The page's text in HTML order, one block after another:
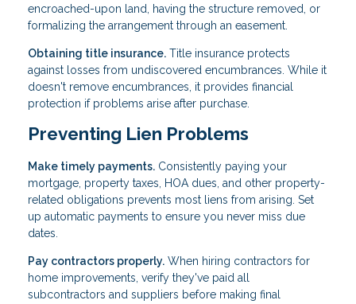
encroached-upon land, having the structure removed, or
formalizing the arrangement through an easement.
Obtaining title insurance. Title insurance protects
against losses from undiscovered encumbrances. While it
doesn't remove encumbrances, it provides financial
protection if problems arise after purchase.
Preventing Lien Problems
Make timely payments. Consistently paying your
mortgage, property taxes, HOA dues, and other property-
related obligations prevents most liens from arising. Set
up automatic payments to ensure you never miss due
dates.
Pay contractors properly. When hiring contractors for
home improvements, verify they've paid all
subcontractors and suppliers before making final